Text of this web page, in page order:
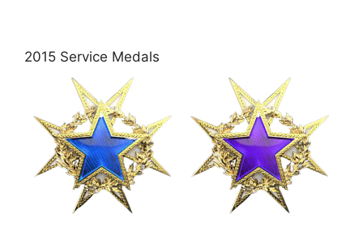
2015 Service Medals